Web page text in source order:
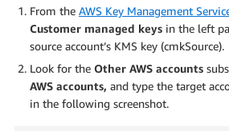
From the AWS Key Management
Customer managed keys in the left
source account’s KMS key (cmkSource).
Look for the Other AWS accounts
AWS accounts, and type the target
in the following screenshot.